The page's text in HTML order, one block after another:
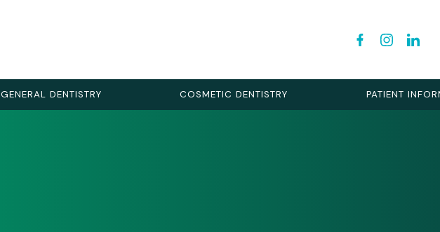
GENERAL DENTISTRY COSMETIC DENTISTRY PATIENT